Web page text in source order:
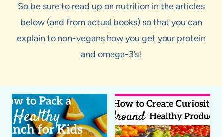
So be sure to read up on nutrition in the articles
below (and from actual books) so that you can
explain to non-vegans how you get your protein
and omega-3’s!